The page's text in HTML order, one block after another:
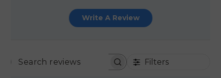
Write A Review
SEARCH REVIEWSFilters